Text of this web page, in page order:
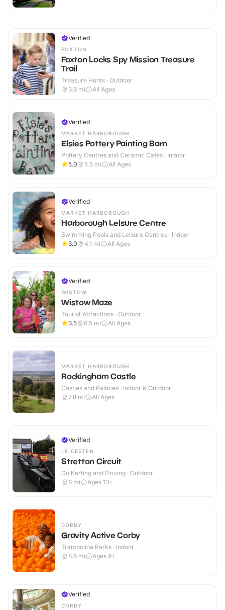
Verified
FOXTON
Foxton Locks Spy Mission Treasure
Trail
Treasure Hunts · Outdoor
3.6 mi All Ages
Verified
MARKET HARBOROUGH
Elsies Pottery Painting Barn
Pottery Centres and Ceramic Cafes · Indoor
5.0
5.5 mi All Ages
Verified
MARKET HARBOROUGH
Harborough Leisure Centre
Swimming Pools and Leisure Centres · Indoor
3.0
4.1 mi All Ages
Verified
WISTOW
Wistow Maze
Tourist Attractions · Outdoor
3.5
6.5 mi All Ages
MARKET HARBOROUGH
Rockingham Castle
Castles and Palaces · Indoor & Outdoor
7.8 mi All Ages
Verified
LEICESTER
Stretton Circuit
Go Karting and Driving · Outdoor
8 mi Ages 13+
CORBY
Gravity Active Corby
Trampoline Parks · Indoor
8.6 mi Ages 9+
Verified
CORBY